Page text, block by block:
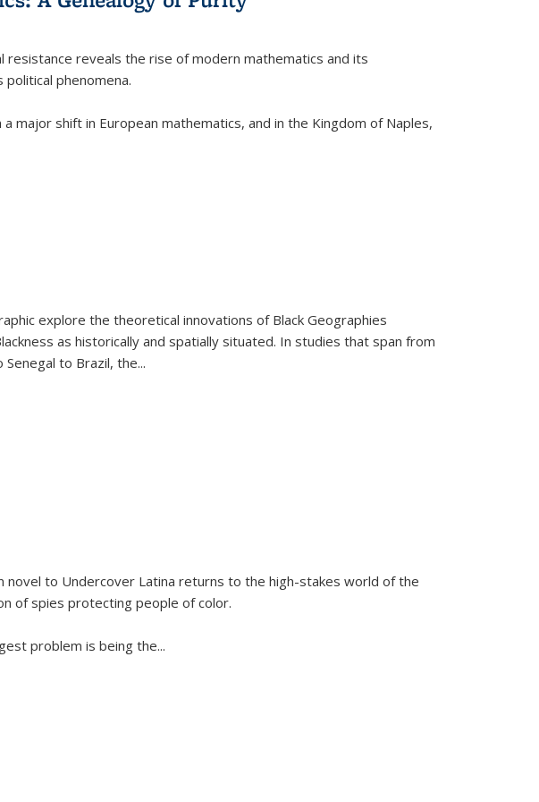
reveals the rise of modern mathematics and its
phenomena.
major shift in European mathematics, and in the Kingdom of Naples,
explore the theoretical innovations of Black Geographies
as historically and spatially situated. In studies that span from
Senegal to Brazil, the...
novel to Undercover Latina returns to the high-stakes world of the
of spies protecting people of color.
problem is being the...